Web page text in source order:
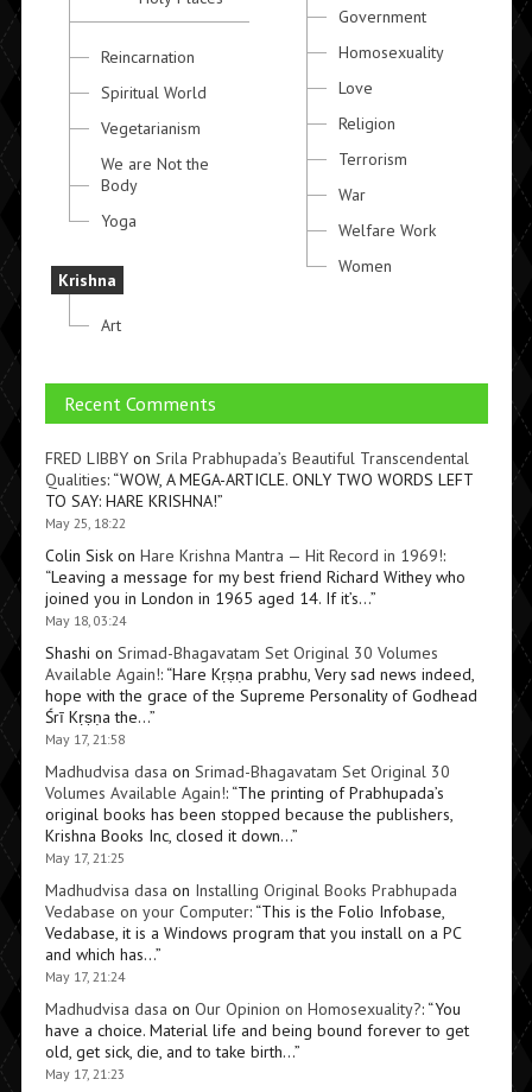
Reincarnation
Spiritual World
Vegetarianism
We are Not the
Body
Yoga
Krishna
Art
Government
Homosexuality
Love
Religion
Terrorism
War
Welfare Work
Women
Recent Comments
FRED LIBBYon Srila Prabhupada’s Beautiful Transcendental
Qualities: “WOW, A MEGA-ARTICLE. ONLY TWO WORDS LEFT
TO SAY: HARE KRISHNA!”
May 25, 18:22
Colin Siskon Hare Krishna Mantra — Hit Record in 1969!:
“Leaving a message for my best friend Richard Withey who
joined you in London in 1965 aged 14. If it’s…”
May 18, 03:24
Shashi on Srimad-Bhagavatam Set Original 30 Volumes
Available Again!: “Hare Kṛṣṇa prabhu, Very sad news indeed,
hope with the grace of the Supreme Personality of Godhead
Śrī Kṛṣṇa the…”
May 17, 21:58
Madhudvisa dasa on Srimad-Bhagavatam Set Original 30
Volumes Available Again!: “The printing of Prabhupada’s
original books has been stopped because the publishers,
Krishna Books Inc, closed it down…”
May 17, 21:25
Madhudvisa dasa on Installing Original Books Prabhupada
Vedabase on your Computer: “This is the Folio Infobase,
Vedabase, it is a Windows program that you install on a PC
and which has…”
May 17, 21:24
Madhudvisa dasa on Our Opinion on Homosexuality?: “You
have a choice. Material life and being bound forever to get
old, get sick, die, and to take birth…”
May 17, 21:23